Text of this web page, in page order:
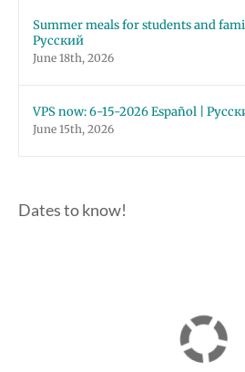
Summer meals for students and
Русский
June 18th, 2026
VPS now: 6-15-2026 Español |
June 15th, 2026
Dates to know!